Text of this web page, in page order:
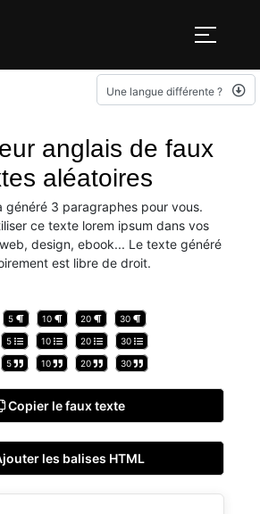
Une langue différente ?
anglais de faux
aléatoires
généré 3 paragraphes pour vous.
ce texte lorem ipsum dans vos
design, ebook... Le texte généré
est libre de droit.
5 10 20 30
5 10 20 30
5 10 20 30
Copier le faux texte
les balises HTML